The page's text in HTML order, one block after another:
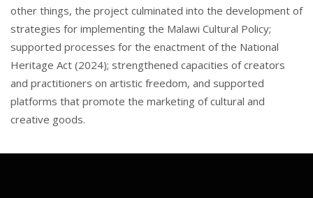
other things, the project culminated into the development of
strategies for implementing the Malawi Cultural Policy;
supported processes for the enactment of the National
Heritage Act (2024); strengthened capacities of creators
and practitioners on artistic freedom, and supported
platforms that promote the marketing of cultural and
creative goods.